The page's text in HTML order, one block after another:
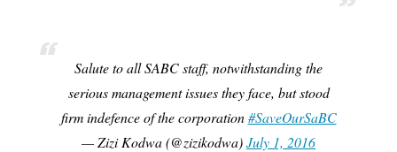
Salute to all SABC staff, notwithstanding the
serious management issues they face, but stood
firm indefence of the corporation#SaveOurSaBC
— Zizi Kodwa (@zizikodwa)July 1, 2016